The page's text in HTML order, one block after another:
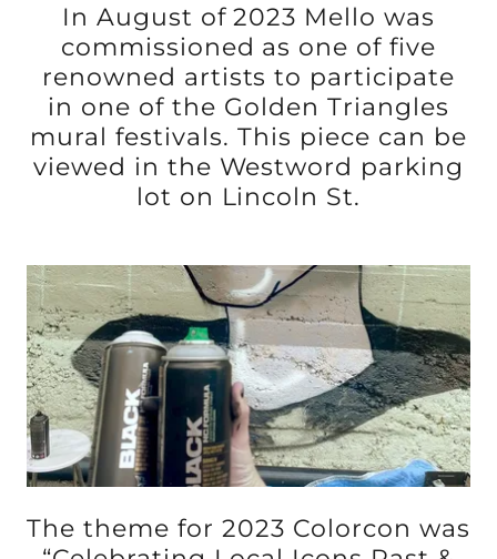
In August of 2023 Mello was
commissioned as one of five
renowned artists to participate
in one of the Golden Triangles
mural festivals. This piece can be
viewed in the Westword parking
lot on Lincoln St.
The theme for 2023 Colorcon was